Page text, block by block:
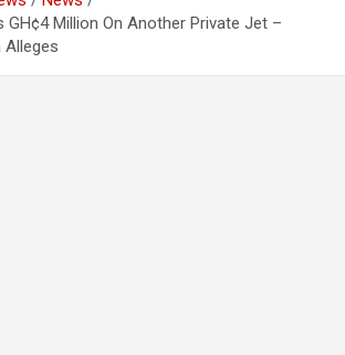
Million On Another Private Jet –
Alleges